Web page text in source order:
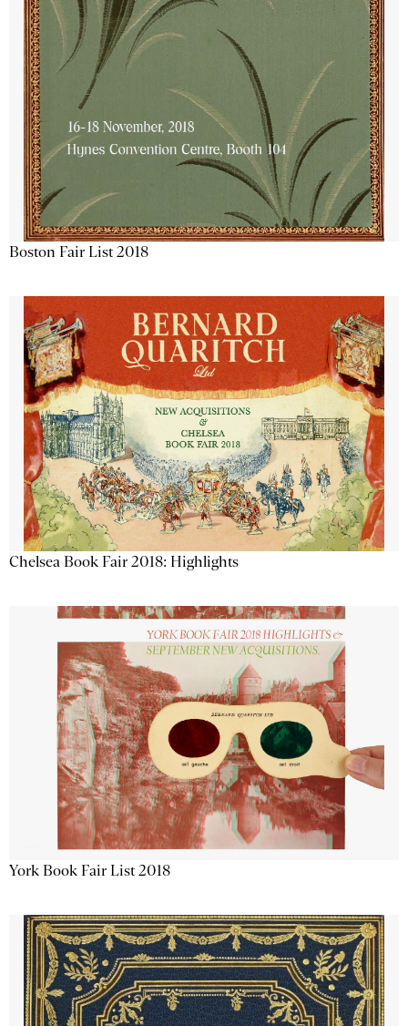
Boston Fair List 2018
Chelsea Book Fair 2018: Highlights
York Book Fair List 2018